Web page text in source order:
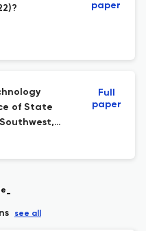
paper
of State
Full
paper
see all